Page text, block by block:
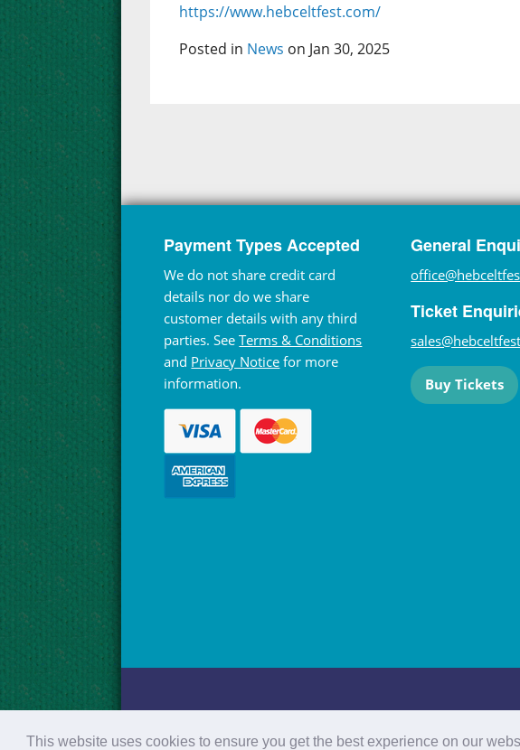
This website uses cookies to ensure you get the best experience on our
https://www.hebceltfest.com/
Posted in News on Jan 30, 2025
Payment Types Accepted
We do not share credit card
details nor do we share
customer details with any third
parties. SeeTerms & Conditions
and Privacy Notice for more
information.
General
Ticket
Buy Tickets